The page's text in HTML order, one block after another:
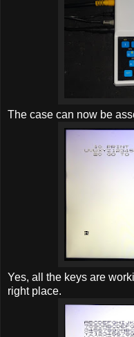
The case can now be
Yes, all the keys are
right place.